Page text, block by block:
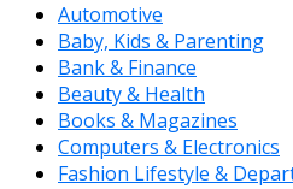
Automotive
Baby, Kids & Parenting
Bank & Finance
Beauty & Health
Books & Magazines
Computers & Electronics
Fashion Lifestyle &